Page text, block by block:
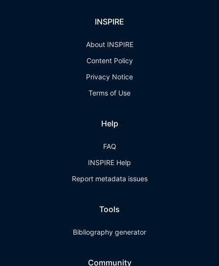
INSPIRE
About INSPIRE
Content Policy
Privacy Notice
Terms of Use
Help
FAQ
INSPIRE Help
Report metadata issues
Tools
Bibliography generator
Community